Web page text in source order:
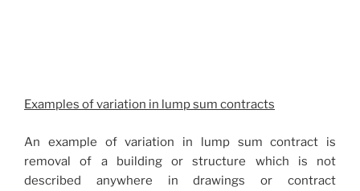
Examples of variation in lump sum contracts
An example of variation in lump sum contract is
removal of a building or structure which is not
described anywhere in drawings or contract